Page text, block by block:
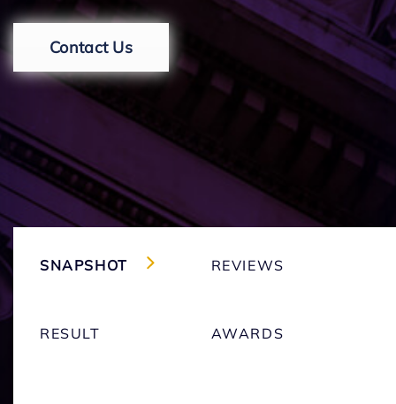
Contact Us
SNAPSHOT REVIEWS
RESULT AWARDS